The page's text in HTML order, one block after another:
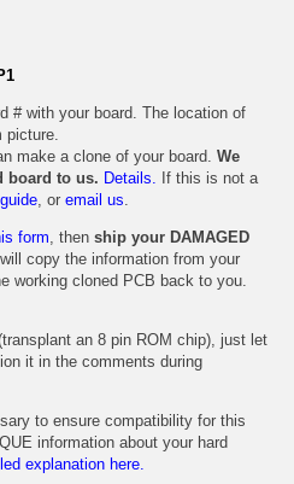
# with your board. The location of
picture.
make a clone of your board. We
board to us. Details. If this is not a
, or email us.
form, then ship your DAMAGED
copy the information from your
working cloned PCB back to you.
an 8 pin ROM chip), just let
it in the comments during
to ensure compatibility for this
information about your hard
explanation here.